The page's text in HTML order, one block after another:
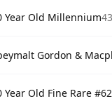
Year Old Millennium
Gordon &
Year Old Fine Rare